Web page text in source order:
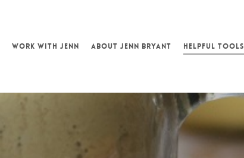
WORK WITH JENN ABOUT JENN BRYANT HELPFUL TOOLS